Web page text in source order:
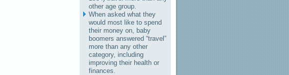
other age group.
When asked what they
would most like to spend
their money on, baby
boomers answered “travel”
more than any other
category, including
improving their health or
finances.